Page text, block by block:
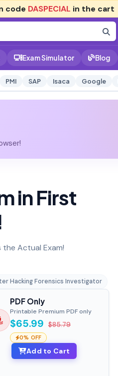
code DASPECIAL in the cart
Exam Simulator Blog
PMI SAP Isaca Google
in First
Actual Exam!
Hacking Forensics Investigator
PDF Only
Printable Premium PDF only
$65.99 $85.79
0% OFF
Add to Cart